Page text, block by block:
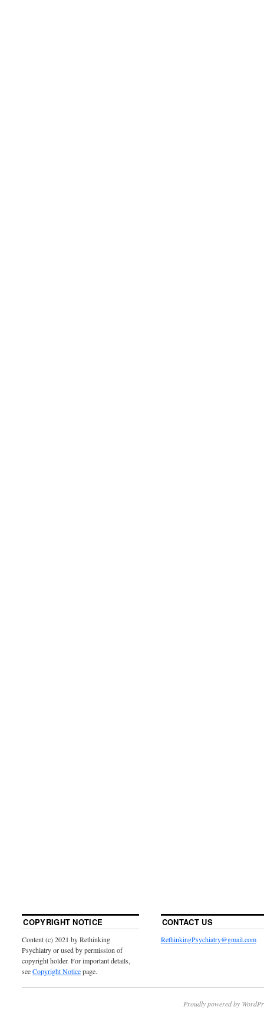
COPYRIGHT NOTICE
Content (c) 2021 by Rethinking
Psychiatry or used by permission of
copyright holder. For important details,
seeCopyright Noticepage.
CONTACT US
RethinkingPsychiatry@gmail.com
Proudly powered by